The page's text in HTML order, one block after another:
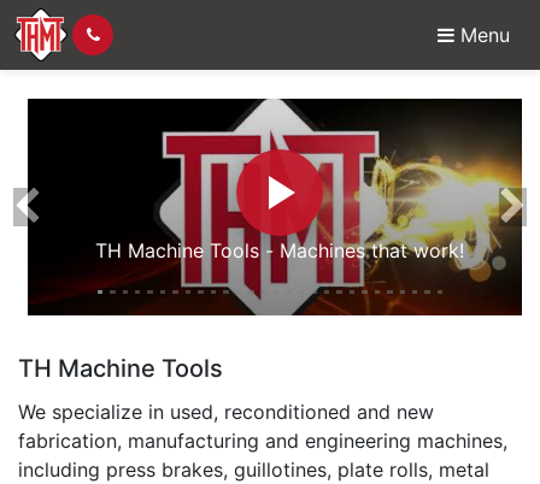
Menu
For New, Used &
TH Machine Tools - Machines that work!
Previous
TH Machine Tools
We specialize in used, reconditioned and new
fabrication, manufacturing and engineering machines,
including press brakes, guillotines, plate rolls, metal